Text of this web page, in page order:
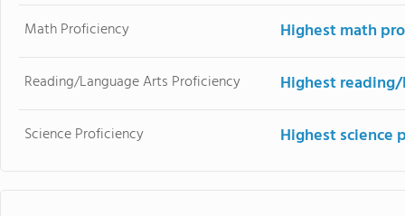
Math Proficiency Highest math
Reading/Language Arts Proficiency Highest
Science Proficiency Highest science